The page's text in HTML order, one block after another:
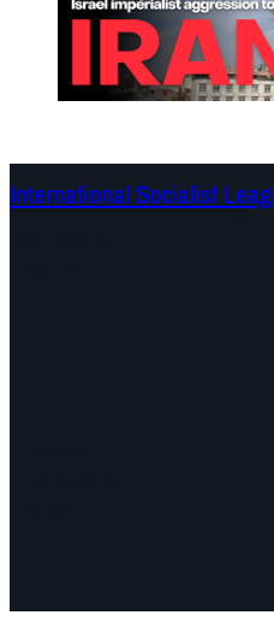
International Socialist